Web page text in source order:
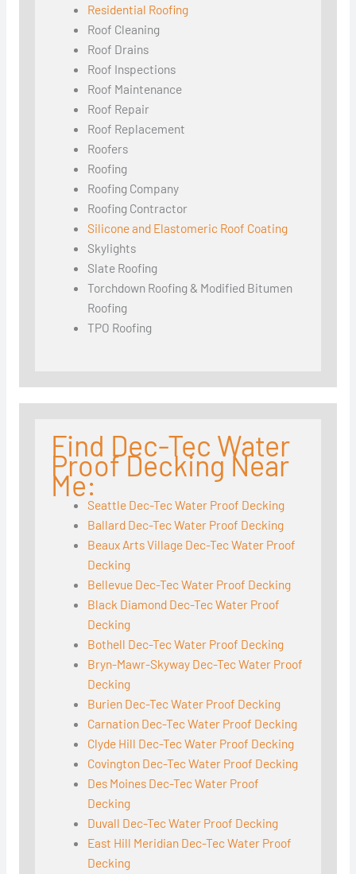
Residential Roofing
Roof Cleaning
Roof Drains
Roof Inspections
Roof Maintenance
Roof Repair
Roof Replacement
Roofers
Roofing
Roofing Company
Roofing Contractor
Silicone and Elastomeric Roof Coating
Skylights
Slate Roofing
Torchdown Roofing & Modified Bitumen
Roofing
TPO Roofing
Find Dec-Tec Water
Proof Decking Near
Me:
Seattle Dec-Tec Water Proof Decking
Ballard Dec-Tec Water Proof Decking
Beaux Arts Village Dec-Tec Water Proof
Decking
Bellevue Dec-Tec Water Proof Decking
Black Diamond Dec-Tec Water Proof
Decking
Bothell Dec-Tec Water Proof Decking
Bryn-Mawr-Skyway Dec-Tec Water Proof
Decking
Burien Dec-Tec Water Proof Decking
Carnation Dec-Tec Water Proof Decking
Clyde Hill Dec-Tec Water Proof Decking
Covington Dec-Tec Water Proof Decking
Des Moines Dec-Tec Water Proof
Decking
Duvall Dec-Tec Water Proof Decking
East Hill Meridian Dec-Tec Water Proof
Decking